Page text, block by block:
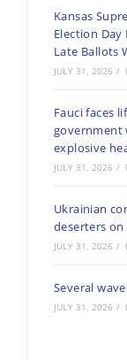
Kansas
Election Day
Late Ballots
JULY 31, 2026 /
Fauci faces
government
explosive
JULY 31, 2026 /
Ukrainian
deserters
JULY 31, 2026 /
Several
JULY 31, 2026 /